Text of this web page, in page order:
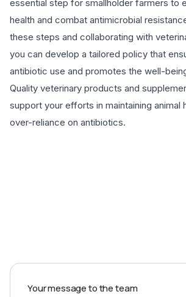
essential step for smallholder farmers to
health and combat antimicrobial
these steps and collaborating with
you can develop a tailored policy that
antibiotic use and promotes the well-
Quality veterinary products and
support your efforts in maintaining animal
over-reliance on antibiotics.
Your message to the team